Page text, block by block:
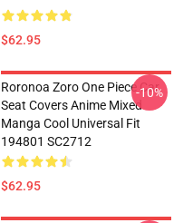
$62.95
Roronoa Zoro One Piece Car
Seat Covers Anime Mixed
Manga Cool Universal Fit
194801 SC2712
$62.95
-10%